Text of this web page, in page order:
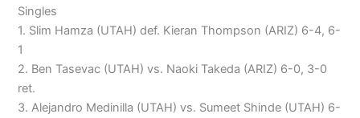
Singles
1. Slim Hamza (UTAH) def. Kieran Thompson (ARIZ) 6-4, 6-
1
2. Ben Tasevac (UTAH) vs. Naoki Takeda (ARIZ) 6-0, 3-0
ret.
3. Alejandro Medinilla (UTAH) vs. Sumeet Shinde (UTAH) 6-